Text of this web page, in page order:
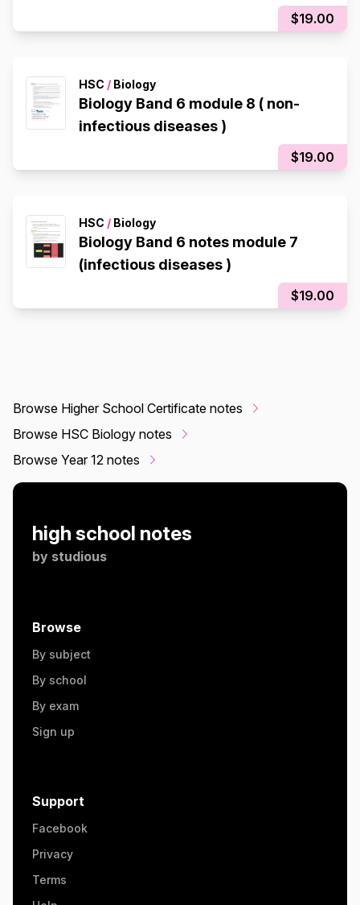
$19.00
HSC / Biology
Biology Band 6 module 8 ( non-
infectious diseases )
$19.00
HSC / Biology
Biology Band 6 notes module 7
(infectious diseases )
$19.00
Browse Higher School Certificate notes
Browse HSC Biology notes
Browse Year 12 notes
high school notes
by studious
Browse
By subject
By school
By exam
Sign up
Support
Facebook
Privacy
Terms